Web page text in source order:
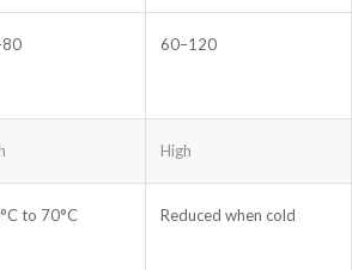
60–120
High
to 70°C Reduced when cold